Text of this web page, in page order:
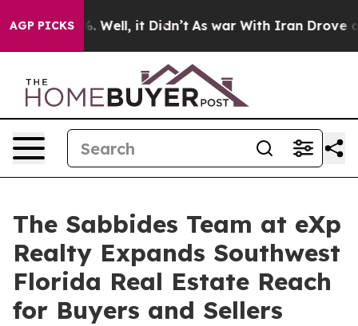
AGP PICKS
40%. Well, it Didn’t As war With Iran Drove oil
The Sabbides Team at eXp
Realty Expands Southwest
Florida Real Estate Reach
for Buyers and Sellers